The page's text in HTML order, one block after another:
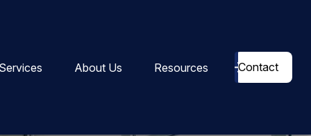
About Us Resources Contact